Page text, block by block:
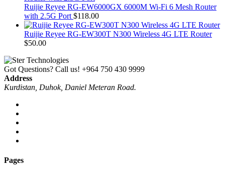
Ruijie Reyee RG-EW6000GX 6000M Wi-Fi 6 Mesh Router
with 2.5G Port $118.00
Ruijie Reyee RG-EW300T N300 Wireless 4G LTE Router
$50.00
Got Questions? Call us! +964 750 430 9999
Address
Kurdistan, Duhok, Daniel Meteran Road.
Pages